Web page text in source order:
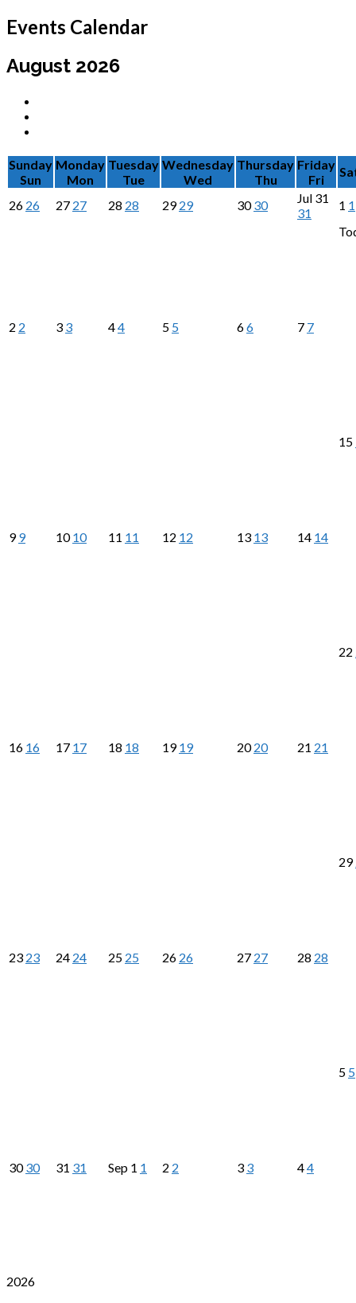
Events Calendar
August 2026
Sunday
Sun
Monday
Mon
Tuesday
Tue
Wednesday
Wed
Thursday
Thu
Friday
Fri
26 26 27 27 28 28 2929 3030 Jul 31
31
1 1
2 2 3 3 44 5 5 66 7 7
99 1010 11 11 12 12 13 13 14 14
15
16 16 17 17 18 18 1919 2020 21 21
22
23 23 24 24 25 25 26 26 27 27 28 28
29
3030 31 31 Sep 1 1 2 2 3 3 44
5 5
2026